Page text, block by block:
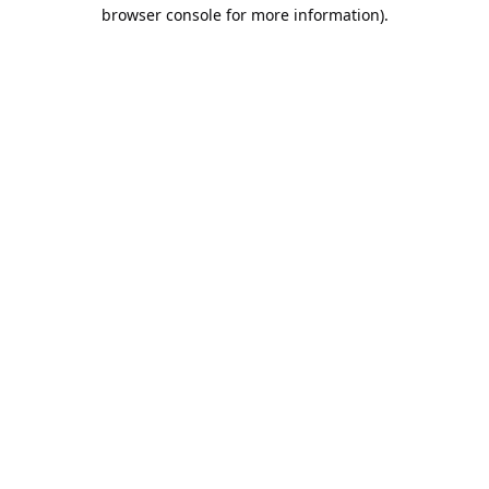
browser console for more information).